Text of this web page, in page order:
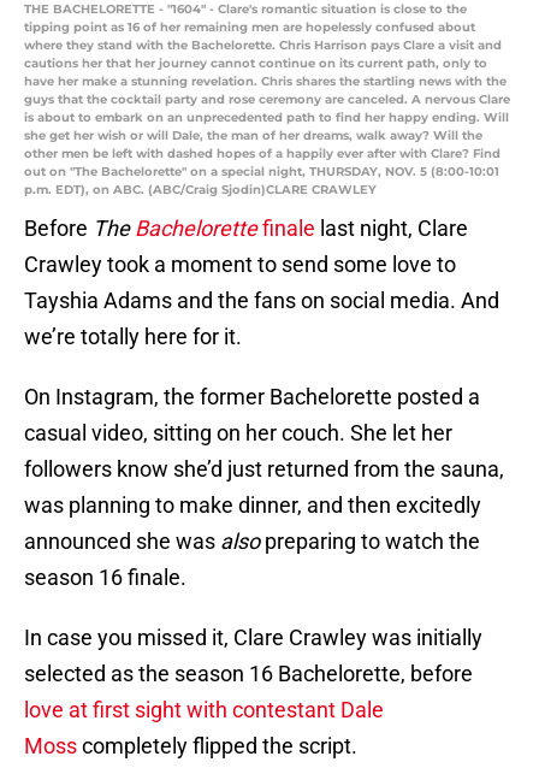
THE BACHELORETTE - "1604" - Clare's romantic situation is close to the
tipping point as 16 of her remaining men are hopelessly confused about
where they stand with the Bachelorette. Chris Harrison pays Clare a visit and
cautions her that her journey cannot continue on its current path, only to
have her make a stunning revelation. Chris shares the startling news with the
guys that the cocktail party and rose ceremony are canceled. A nervous Clare
is about to embark on an unprecedented path to find her happy ending. Will
she get her wish or will Dale, the man of her dreams, walk away? Will the
other men be left with dashed hopes of a happily ever after with Clare? Find
out on "The Bachelorette" on a special night, THURSDAY, NOV. 5 (8:00-10:01
p.m. EDT), on ABC. (ABC/Craig Sjodin)CLARE CRAWLEY
Before TheBachelorettefinale last night, Clare
Crawley took a moment to send some love to
Tayshia Adams and the fans on social media. And
we’re totally here for it.
On Instagram, the former Bachelorette posted a
casual video, sitting on her couch. She let her
followers know she’d just returned from the sauna,
was planning to make dinner, and then excitedly
announced she was alsopreparing to watch the
season 16 finale.
In case you missed it, Clare Crawley was initially
selected as the season 16 Bachelorette, before
love at first sight with contestant Dale
Mosscompletely flipped the script.